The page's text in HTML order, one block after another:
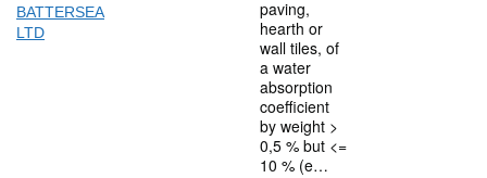
BATTERSEA
LTD
paving,
hearth or
wall tiles, of
a water
absorption
coefficient
by weight >
0,5 % but <=
10 % (e…